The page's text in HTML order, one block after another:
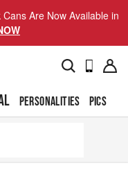
Are Now Available in
PERSONALITIES PICS